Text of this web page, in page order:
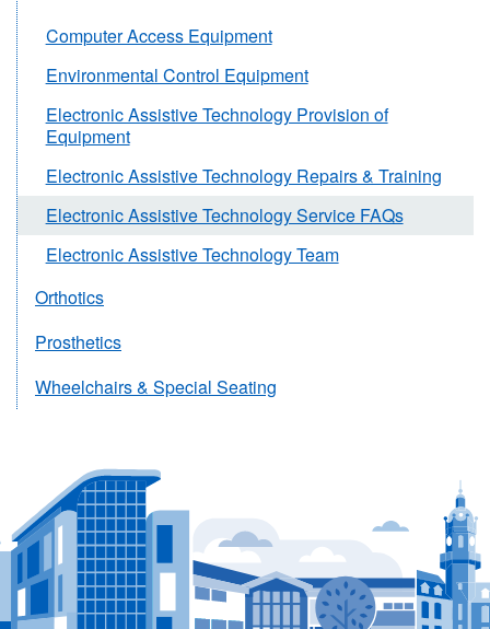
Computer Access Equipment
Environmental Control Equipment
Electronic Assistive Technology Provision of
Equipment
Electronic Assistive Technology Repairs & Training
Electronic Assistive Technology Service FAQs
Electronic Assistive Technology Team
Orthotics
Prosthetics
Wheelchairs & Special Seating